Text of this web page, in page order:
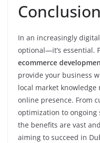
Conclusion
In an increasingly
optional—it’s essential.
ecommerce
provide your business
local market
online presence. From
optimization to
the benefits are vast
aiming to succeed in